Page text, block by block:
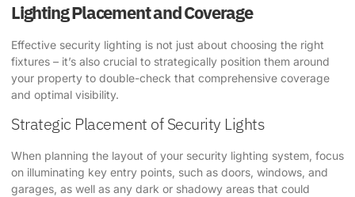
Lighting Placement and Coverage
Effective security lighting is not just about choosing the right
fixtures – it’s also crucial to strategically position them around
your property to double-check that comprehensive coverage
and optimal visibility.
Strategic Placement of Security Lights
When planning the layout of your security lighting system, focus
on illuminating key entry points, such as doors, windows, and
garages, as well as any dark or shadowy areas that could